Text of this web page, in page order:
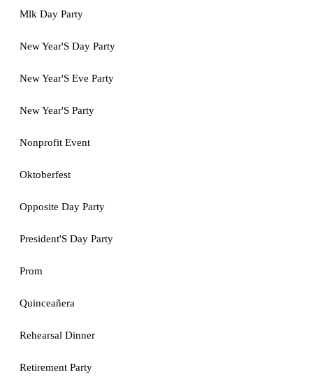
Mlk Day Party
New Year'S Day Party
New Year'S Eve Party
New Year'S Party
Nonprofit Event
Oktoberfest
Opposite Day Party
President'S Day Party
Prom
Quinceañera
Rehearsal Dinner
Retirement Party